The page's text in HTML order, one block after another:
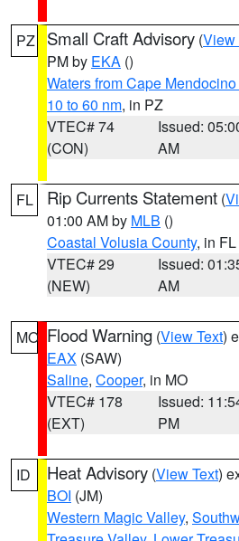
PZ Small Craft Advisory (View
PM by EKA ()
Waters from Cape
10 to 60 nm, in PZ
VTEC# 74
(CON)
Issued:
AM
FL Rip Currents Statement (
01:00 AM by MLB ()
Coastal Volusia County, in FL
VTEC# 29
(NEW)
Issued:
AM
MO Flood Warning (View Text)
EAX (SAW)
Saline, Cooper, in MO
VTEC# 178
(EXT)
Issued:
PM
ID Heat Advisory (View Text)
BOI (JM)
Western Magic Valley,